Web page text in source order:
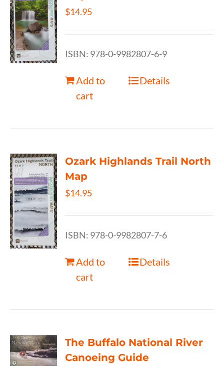
$14.95
ISBN: 978-0-9982807-6-9
Add to
cart
Details
Ozark Highlands Trail North
Map
$14.95
ISBN: 978-0-9982807-7-6
Add to
cart
Details
The Buffalo National River
Canoeing Guide